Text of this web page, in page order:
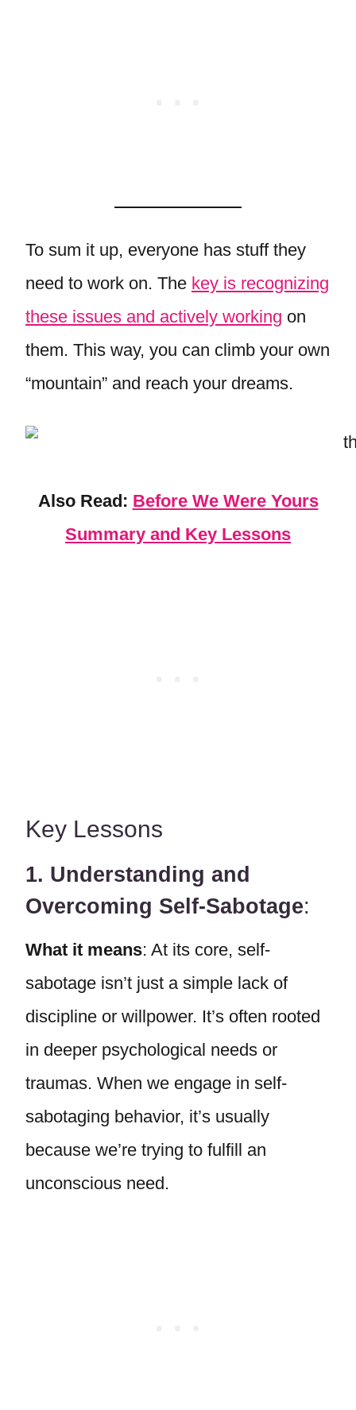
To sum it up, everyone has stuff they
need to work on. The key is recognizing
these issues and actively working on
them. This way, you can climb your own
“mountain” and reach your dreams.
Also Read: Before We Were Yours
Summary and Key Lessons
Key Lessons
1. Understanding and
Overcoming Self-Sabotage:
What it means: At its core, self-
sabotage isn’t just a simple lack of
discipline or willpower. It’s often rooted
in deeper psychological needs or
traumas. When we engage in self-
sabotaging behavior, it’s usually
because we’re trying to fulfill an
unconscious need.